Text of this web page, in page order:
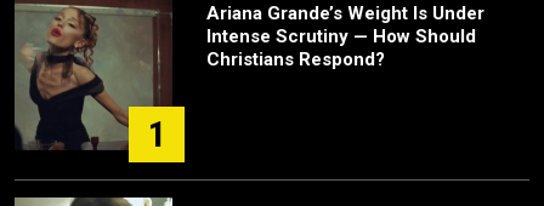
1
Ariana Grande’s Weight Is Under
Intense Scrutiny — How Should
Christians Respond?